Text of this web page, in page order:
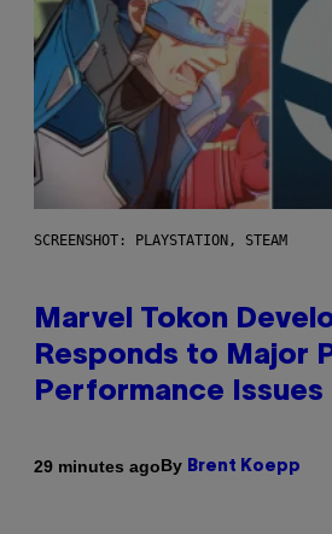
SCREENSHOT: PLAYSTATION, STEAM
Marvel Tokon
Responds to Major
Performance Issues
29 minutes agoBy Brent Koepp